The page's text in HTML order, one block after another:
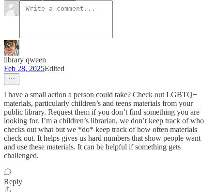
library qween
Feb 28, 2025Edited
I have a small action a person could take? Check out LGBTQ+
materials, particularly children’s and teens materials from your
public library. Request them if you don’t find something you are
looking for. I’m a children’s librarian, we don’t keep track of who
checks out what but we *do* keep track of how often materials
check out. It helps gives us hard numbers that show people want
and use these materials. It can be helpful if something gets
challenged.
Reply